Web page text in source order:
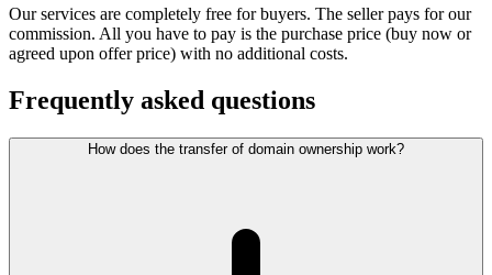
Our services are completely free for buyers. The seller pays for our
commission. All you have to pay is the purchase price (buy now or
agreed upon offer price) with no additional costs.
Frequently asked questions
How does the transfer of domain ownership work?